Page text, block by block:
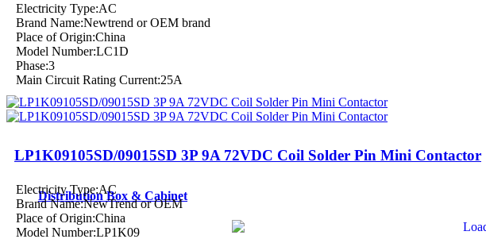
Distribution Box & Cabinet
Electricity Type:AC
Brand Name:Newtrend or OEM brand
Place of Origin:China
Model Number:LC1D
Phase:3
Main Circuit Rating Current:25A
LP1K09105SD/09015SD 3P 9A 72VDC Coil Solder Pin Mini Contactor
Electricity Type:AC
Brand Name:NewTrend or OEM
Place of Origin:China
Model Number:LP1K09